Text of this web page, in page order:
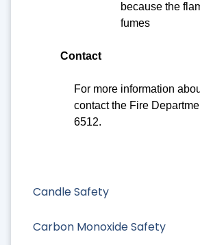
Candle Safety
Carbon Monoxide Safety
because the
fumes
Contact
For more information
contact the Fire
6512.